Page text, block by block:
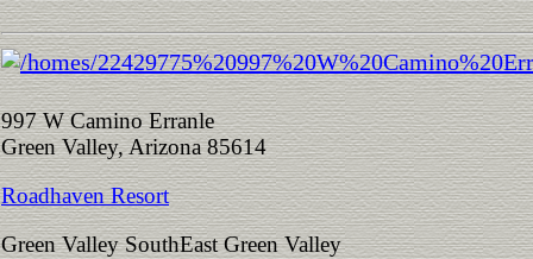
997 W Camino Erranle
Green Valley, Arizona 85614
Roadhaven Resort
Green Valley SouthEast Green Valley